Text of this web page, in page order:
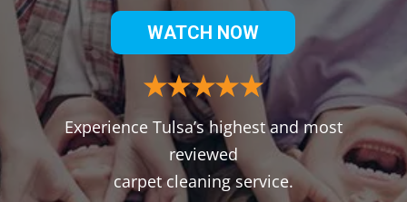
WATCH NOW
Experience Tulsa’s highest and most
reviewed
carpet cleaning service.